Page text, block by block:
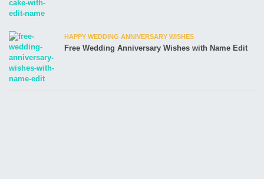
HAPPY WEDDING ANNIVERSARY WISHES
Free Wedding Anniversary Wishes with Name Edit